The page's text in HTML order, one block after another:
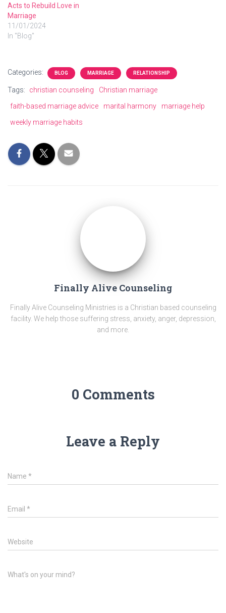
Acts to Rebuild Love in
Marriage
11/01/2024
In "Blog"
Categories: BLOG MARRIAGE RELATIONSHIP
Tags: christian counseling
Christian marriage
faith-based marriage advice
marital harmony
marriage help
weekly marriage habits
Finally Alive Counseling
Finally Alive Counseling Ministries is a Christian based counseling
facility. We help those suffering stress, anxiety, anger, depression,
and more.
0 Comments
Leave a Reply
Name *
Email *
Website
What's on your mind?